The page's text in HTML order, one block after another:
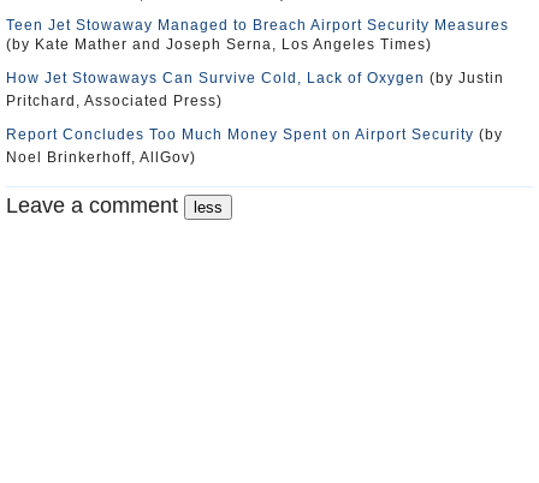
Teen Jet Stowaway Managed to Breach Airport Security Measures
(by Kate Mather and Joseph Serna, Los Angeles Times)
How Jet Stowaways Can Survive Cold, Lack of Oxygen (by Justin
Pritchard, Associated Press)
Report Concludes Too Much Money Spent on Airport Security (by
Noel Brinkerhoff, AllGov)
Leave a comment